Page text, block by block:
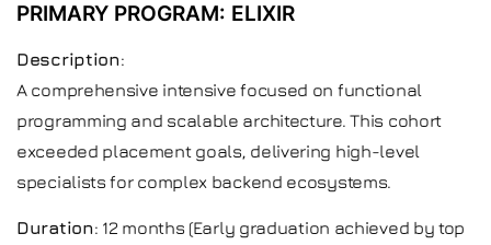
PRIMARY PROGRAM: ELIXIR
Description:
A comprehensive intensive focused on functional
programming and scalable architecture. This cohort
exceeded placement goals, delivering high-level
specialists for complex backend ecosystems.
Duration: 12 months (Early graduation achieved by top